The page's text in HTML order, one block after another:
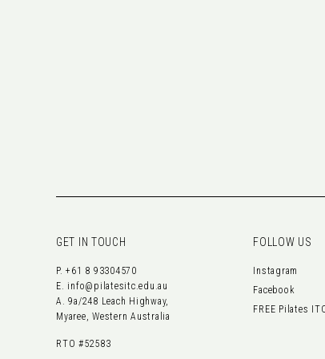
GET IN TOUCH
P.+61 8 93304570
E. info@pilatesitc.edu.au
A. 9a/248 Leach Highway,
Myaree, Western Australia
RTO #52583
FOLLOW US
Instagram
Facebook
FREE Pilates